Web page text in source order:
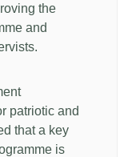
the
and
patriotic and
that a key
is